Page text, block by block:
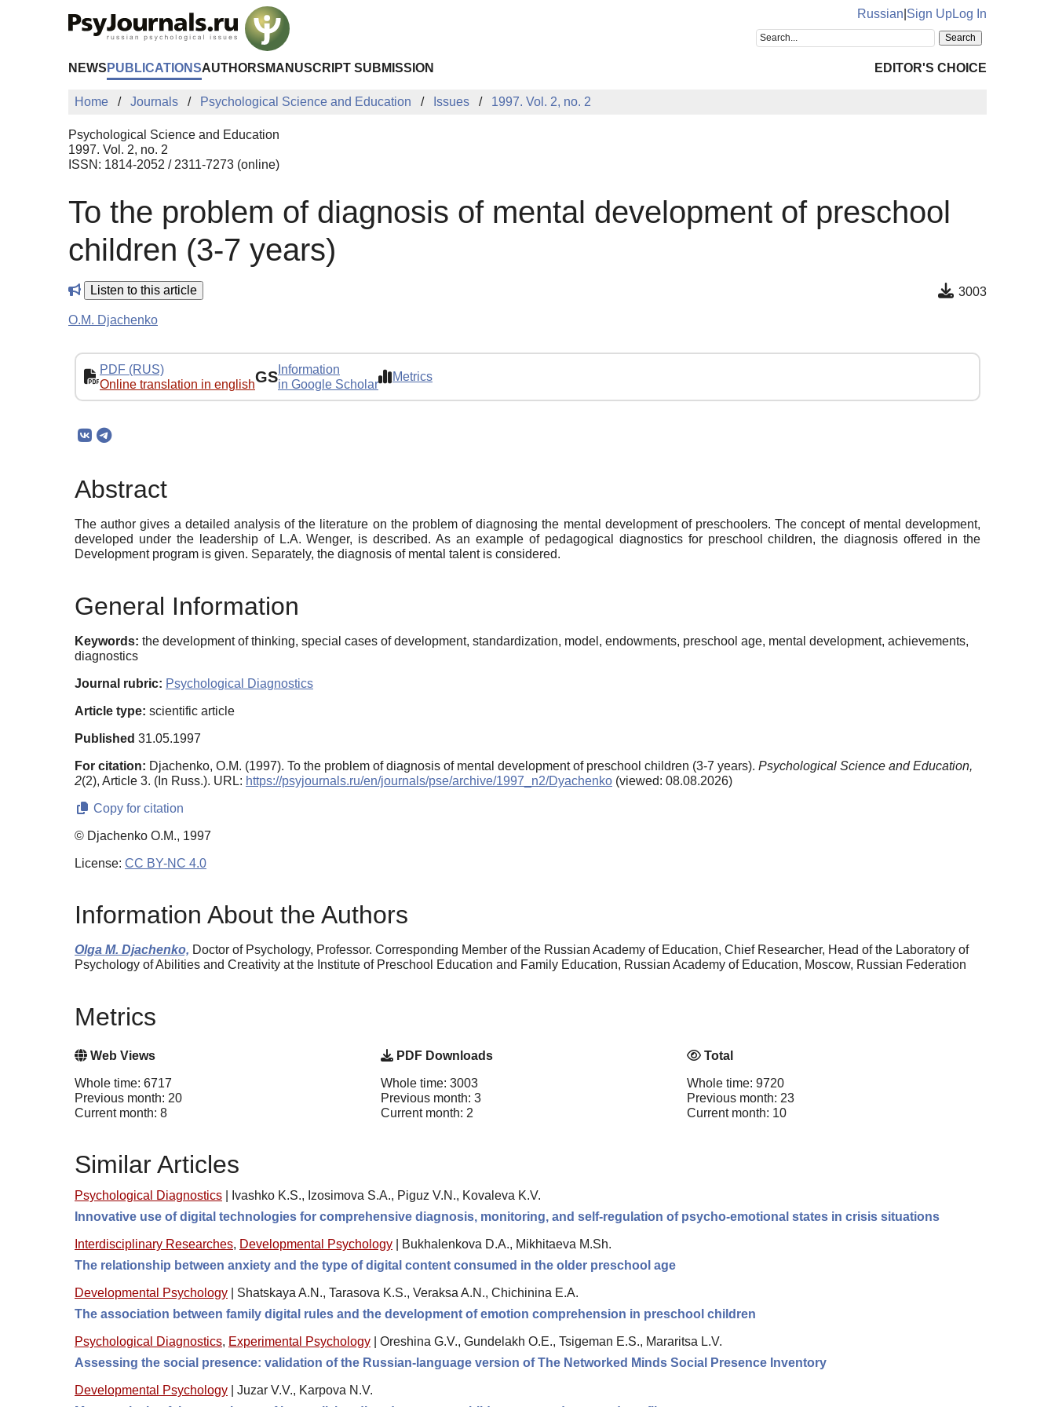
Russian Sign UpLog In
NEWS PUBLICATIONSAUTHORS MANUSCRIPT SUBMISSION EDITOR'S CHOICE
Home Journals Psychological Science and Education Issues 1997. Vol. 2, no. 2
Psychological Science and Education
1997. Vol. 2, no. 2
ISSN: 1814-2052 / 2311-7273 (online)
To the problem of diagnosis of mental development of preschool
children (3-7 years)
Listen to this article 3003
O.M. Djachenko
PDF (RUS)
Online translation in englishGS Information
in Google Scholar
Metrics
Abstract
The author gives a detailed analysis of the literature on the problem of diagnosing the mental development of preschoolers. The concept of mental development,
developed under the leadership of L.A. Wenger, is described. As an example of pedagogical diagnostics for preschool children, the diagnosis offered in the
Development program is given. Separately, the diagnosis of mental talent is considered.
General Information
Keywords: the development of thinking, special cases of development, standardization, model, endowments, preschool age, mental development, achievements,
diagnostics
Journal rubric: Psychological Diagnostics
Article type: scientific article
Published 31.05.1997
For citation: Djachenko, O.M. (1997). To the problem of diagnosis of mental development of preschool children (3-7 years). Psychological Science and Education,
2(2), Article 3. (In Russ.). URL: https://psyjournals.ru/en/journals/pse/archive/1997_n2/Dyachenko (viewed: 08.08.2026)
Copy for citation
© Djachenko O.M., 1997
License: CC BY-NC 4.0
Information About the Authors
Olga M. Djachenko, Doctor of Psychology, Professor. Corresponding Member of the Russian Academy of Education, Chief Researcher, Head of the Laboratory of
Psychology of Abilities and Creativity at the Institute of Preschool Education and Family Education, Russian Academy of Education, Moscow, Russian Federation
Metrics
Web Views
Whole time: 6717
Previous month: 20
Current month: 8
PDF Downloads
Whole time: 3003
Previous month: 3
Current month: 2
Total
Whole time: 9720
Previous month: 23
Current month: 10
Similar Articles
Psychological Diagnostics
Ivashko K.S., Izosimova S.A., Piguz V.N., Kovaleva K.V.
Innovative use of digital technologies for comprehensive diagnosis, monitoring, and self-regulation of psycho-emotional states in crisis situations
Interdisciplinary Researches, Developmental Psychology
Bukhalenkova D.A., Mikhitaeva M.Sh.
The relationship between anxiety and the type of digital content consumed in the older preschool age
Developmental Psychology
Shatskaya A.N., Tarasova K.S., Veraksa A.N., Chichinina E.A.
The association between family digital rules and the development of emotion comprehension in preschool children
Psychological Diagnostics, Experimental Psychology
Oreshina G.V., Gundelakh O.E., Tsigeman E.S., Mararitsa L.V.
Assessing the social presence: validation of the Russian-language version of The Networked Minds Social Presence Inventory
Developmental Psychology
Juzar V.V., Karpova N.V.